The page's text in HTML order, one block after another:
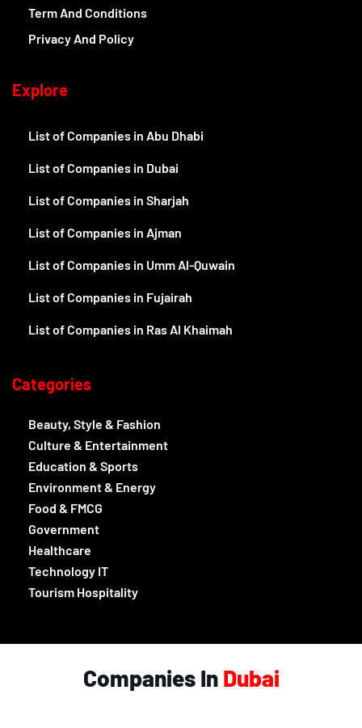
Term And Conditions
Privacy And Policy
Explore
List of Companies in Abu Dhabi
List of Companies in Dubai
List of Companies in Sharjah
List of Companies in Ajman
List of Companies in Umm Al-Quwain
List of Companies in Fujairah
List of Companies in Ras Al Khaimah
Categories
Beauty, Style & Fashion
Culture & Entertainment
Education & Sports
Environment & Energy
Food & FMCG
Government
Healthcare
Technology IT
Tourism Hospitality
Companies In Dubai